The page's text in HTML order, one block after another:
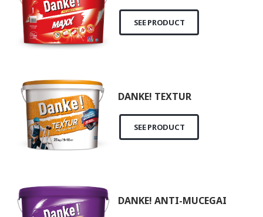
SEE PRODUCT
DANKE! TEXTUR
SEE PRODUCT
DANKE! ANTI-MUCEGAI